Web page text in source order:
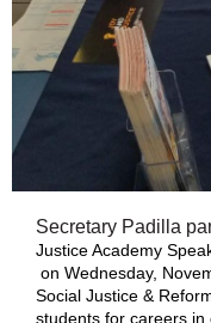
Secretary Padilla
Justice Academy
on Wednesday,
Social Justice &
students for careers in